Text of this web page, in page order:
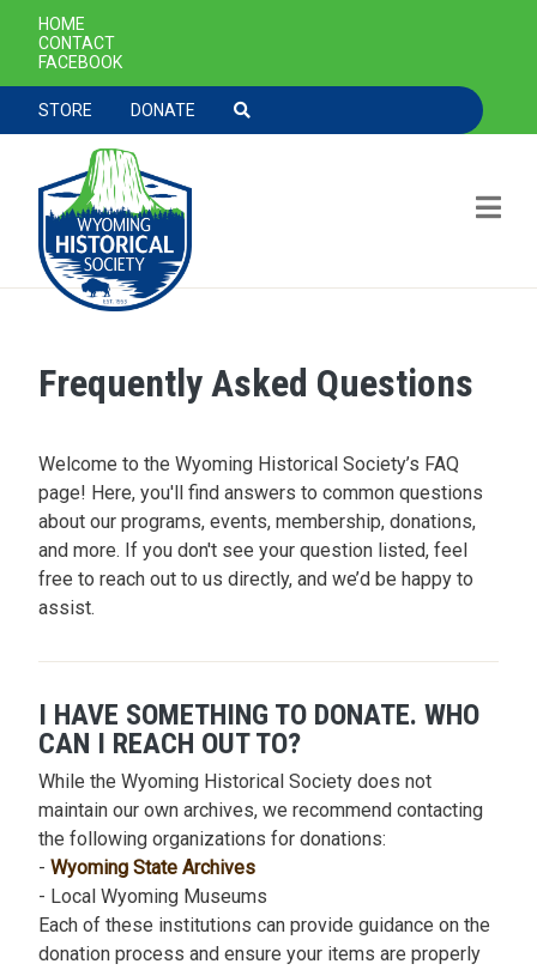
Skip to main content
SECONDARY NAVIGATION
HOME
CONTACT
FACEBOOK
TOOLBAR NAVGIATION
STORE DONATE
Frequently Asked Questions
Welcome to the Wyoming Historical Society’s FAQ
page! Here, you'll find answers to common questions
about our programs, events, membership, donations,
and more. If you don't see your question listed, feel
free to reach out to us directly, and we’d be happy to
assist.
I HAVE SOMETHING TO DONATE. WHO
CAN I REACH OUT TO?
While the Wyoming Historical Society does not
maintain our own archives, we recommend contacting
the following organizations for donations:
- Wyoming State Archives
- Local Wyoming Museums
Each of these institutions can provide guidance on the
donation process and ensure your items are properly